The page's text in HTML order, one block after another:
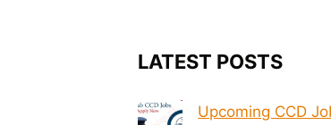
LATEST POSTS
Upcoming CCD